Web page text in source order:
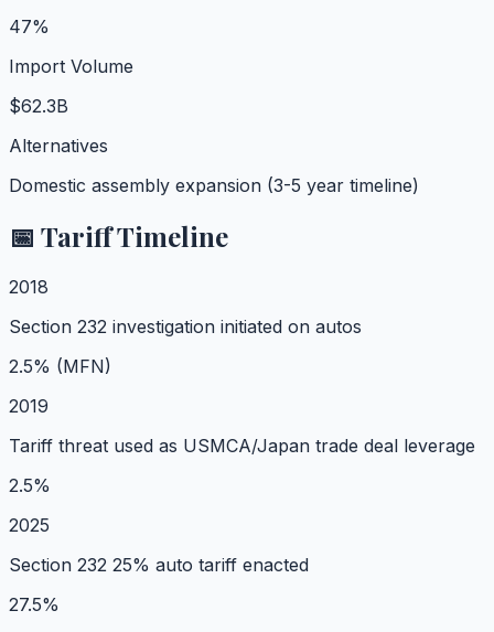
47%
Import Volume
$62.3B
Alternatives
Domestic assembly expansion (3-5 year timeline)
📅 Tariff Timeline
2018
Section 232 investigation initiated on autos
2.5% (MFN)
2019
Tariff threat used as USMCA/Japan trade deal leverage
2.5%
2025
Section 232 25% auto tariff enacted
27.5%